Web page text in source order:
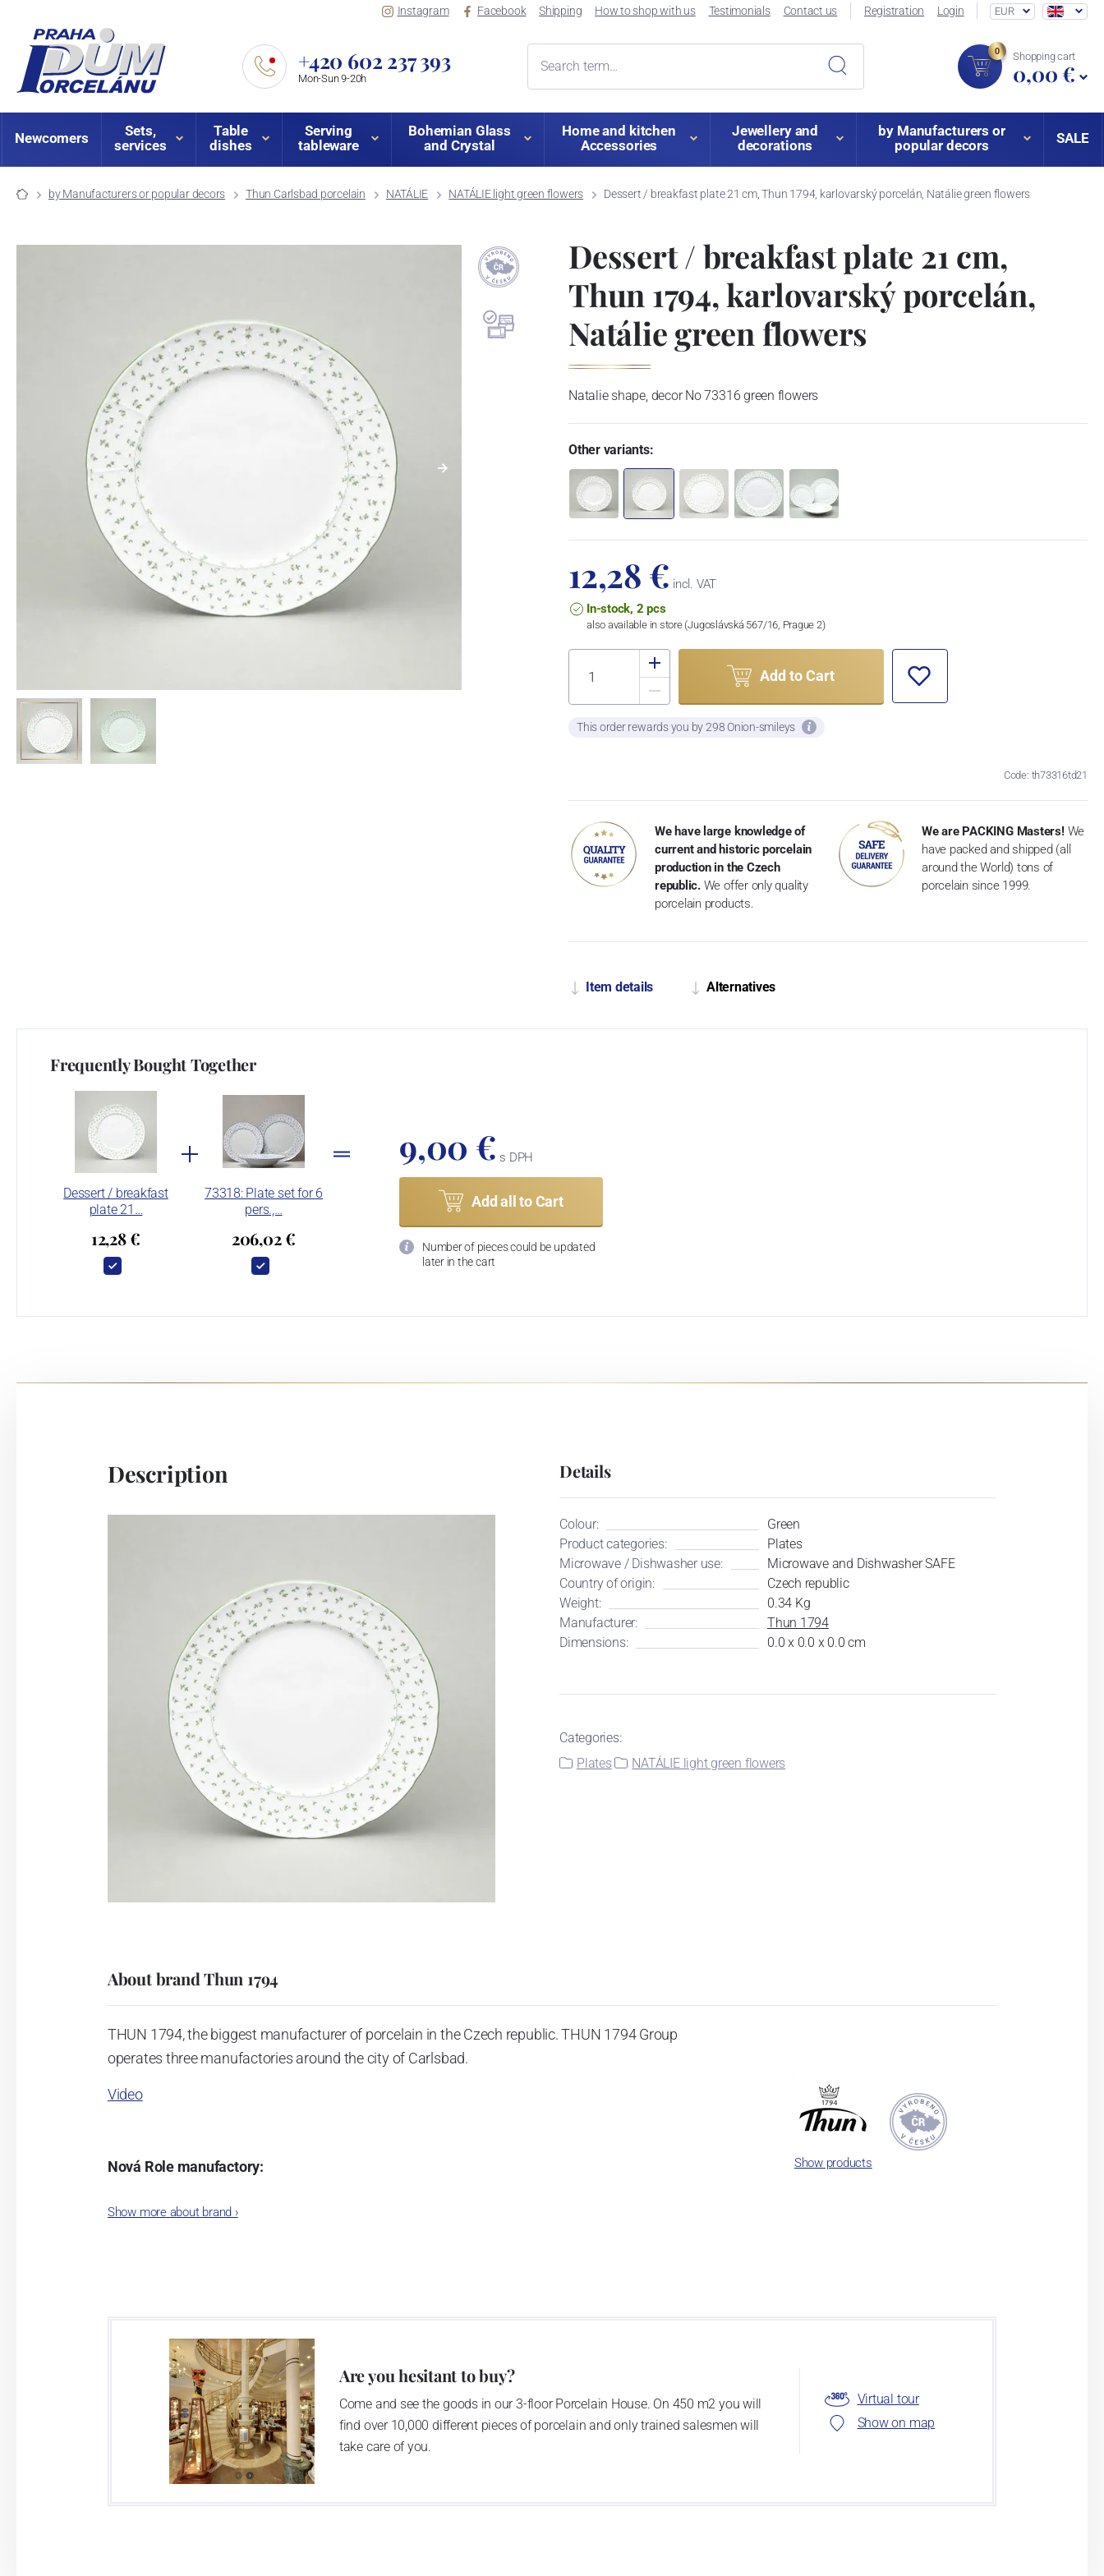
Instagram Facebook Shipping How to shop with us Testimonials Contact us Registration Login EUR
+420 602 237 393
Mon-Sun 9-20h
0 Shopping cart
0,00 €
Newcomers
Sets,
services
Table
dishes
Serving
tableware
Bohemian Glass
and Crystal
Home and kitchen
Accessories
Jewellery and
decorations
by Manufacturers or
popular decors
SALE
by Manufacturers or popular decors Thun Carlsbad porcelain NATÁLIE NATÁLIE light green flowers Dessert / breakfast plate 21 cm, Thun 1794, karlovarský porcelán, Natálie green flowers
Dessert / breakfast plate 21 cm,
Thun 1794, karlovarský porcelán,
Natálie green flowers
Natalie shape, decor No 73316 green flowers
Other variants:
12,28 € incl. VAT
In-stock, 2 pcs
also available in store (Jugoslávská 567/16, Prague 2)
Add to Cart
This order rewards you by 298 Onion-smileys
Code: th73316td21
We have large knowledge of
current and historic porcelain
production in the Czech
republic. We offer only quality
porcelain products.
We are PACKING Masters! We
have packed and shipped (all
around the World) tons of
porcelain since 1999.
Item details Alternatives
Frequently Bought Together
Dessert / breakfast
plate 21…
12,28 €
73318: Plate set for 6
pers.,…
206,02 €
9,00 € s DPH
Add all to Cart
Number of pieces could be updated
later in the cart
Description Details
Colour:
Green
Product categories:
Plates
Microwave / Dishwasher use:
Microwave and Dishwasher SAFE
Country of origin:
Czech republic
Weight:
0.34 Kg
Manufacturer:
Thun 1794
Dimensions:
0.0 x 0.0 x 0.0 cm
Categories:
Plates
NATÁLIE light green flowers
About brand Thun 1794
THUN 1794, the biggest manufacturer of porcelain in the Czech republic. THUN 1794 Group
operates three manufactories around the city of Carlsbad.
Video
Nová Role manufactory:
The plant was established in 1921. After the World War II, it was incorporated into the group of
This enterprise´s capacity presents 3.5 - 4 thousand tons per year. The plant is equipped with
modern technological appliances - isostatic presses, die casting, glazing complex, fast-action
burning kiln, chamber kiln, inglazed decoration kiln. The enterprise is able to offer both white and
decorated products.
This enterprise uses the trademarks Thun 1794 and Thun Hotel & Restaurant
Show more about brand ›
Show products
Are you hesitant to buy?
Come and see the goods in our 3-floor Porcelain House. On 450 m2 you will
find over 10,000 different pieces of porcelain and only trained salesmen will
take care of you.
Virtual tour
Show on map